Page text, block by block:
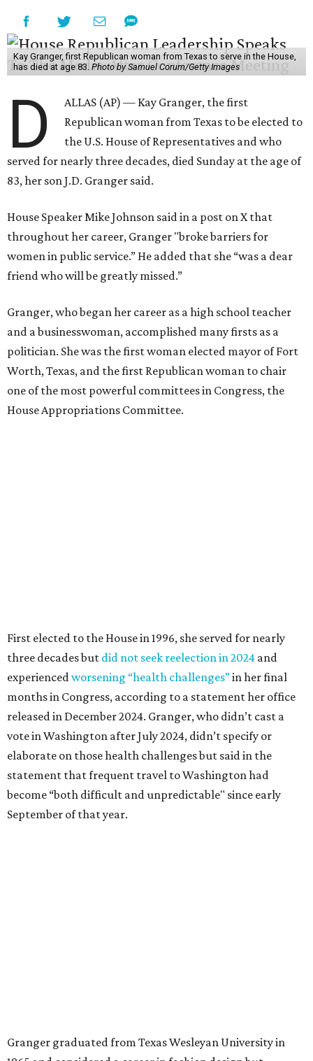
Kay Granger, first Republican woman from Texas to serve in the House,
has died at age 83. Photo by Samuel Corum/Getty Images
D
ALLAS (AP) — Kay Granger, the first
Republican woman from Texas to be elected to
the U.S. House of Representatives and who
served for nearly three decades, died Sunday at the age of
83, her son J.D. Granger said.
House Speaker Mike Johnson said in a post on X that
throughout her career, Granger "broke barriers for
women in public service.” He added that she “was a dear
friend who will be greatly missed.”
Granger, who began her career as a high school teacher
and a businesswoman, accomplished many firsts as a
politician. She was the first woman elected mayor of Fort
Worth, Texas, and the first Republican woman to chair
one of the most powerful committees in Congress, the
House Appropriations Committee.
Granger graduated from Texas Wesleyan University in
1965 and considered a career in fashion design but
followed her mother into teaching. She worked in the
Birdville school district for nine years, teaching English
literature and journalism, according to a profile compiled
for the publication “Women in Congress, 1917-2006.”
A divorce would lead to a career change. To earn more
money, Granger worked from home selling insurance. Her
Granger got her political start serving on Fort Worth's